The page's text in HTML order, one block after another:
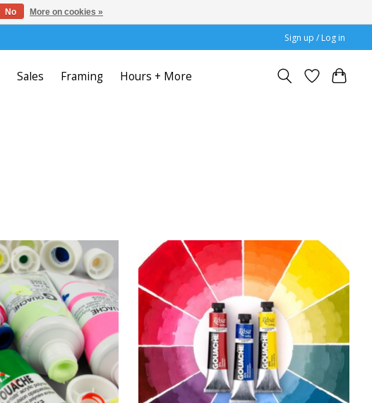
Sign up / Log in
Sales Framing Hours + More
No More on cookies »